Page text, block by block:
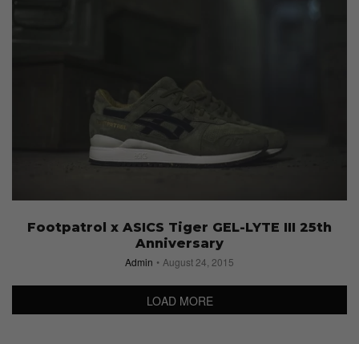
Footpatrol x ASICS Tiger GEL-LYTE III 25th
Anniversary
Admin August 24, 2015
LOAD MORE